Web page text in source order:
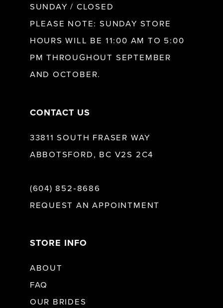
SUNDAY / CLOSED
PLEASE NOTE: SUNDAY STORE
HOURS WILL BE 11:00 AM TO 5:00
PM THROUGHOUT SEPTEMBER
AND OCTOBER.
CONTACT US
33811 SOUTH FRASER WAY
ABBOTSFORD, BC V2S 2C4
(604) 852‑8686
REQUEST AN APPOINTMENT
STORE INFO
ABOUT
FAQ
OUR BRIDES